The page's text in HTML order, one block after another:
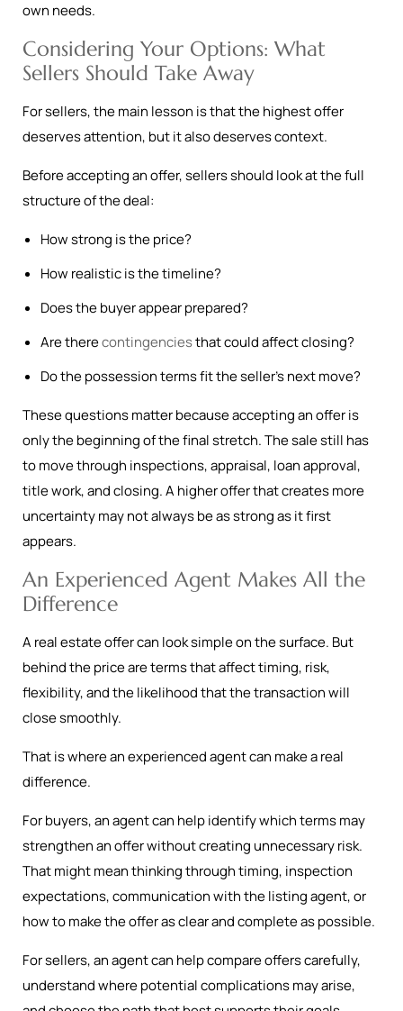
own needs.
Considering Your Options: What
Sellers Should Take Away
For sellers, the main lesson is that the highest offer
deserves attention, but it also deserves context.
Before accepting an offer, sellers should look at the full
structure of the deal:
How strong is the price?
How realistic is the timeline?
Does the buyer appear prepared?
Are therecontingenciesthat could affect closing?
Do the possession terms fit the seller’s next move?
These questions matter because accepting an offer is
only the beginning of the final stretch. The sale still has
to move through inspections, appraisal, loan approval,
title work, and closing. A higher offer that creates more
uncertainty may not always be as strong as it first
appears.
An Experienced Agent Makes All the
Difference
A real estate offer can look simple on the surface. But
behind the price are terms that affect timing, risk,
flexibility, and the likelihood that the transaction will
close smoothly.
That is where an experienced agent can make a real
difference.
For buyers, an agent can help identify which terms may
strengthen an offer without creating unnecessary risk.
That might mean thinking through timing, inspection
expectations, communication with the listing agent, or
how to make the offer as clear and complete as possible.
For sellers, an agent can help compare offers carefully,
understand where potential complications may arise,